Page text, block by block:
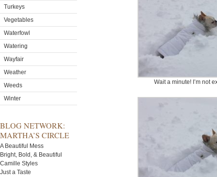
Turkeys
Vegetables
Waterfowl
Watering
Wayfair
Weather
Weeds
Winter
BLOG NETWORK:
MARTHA’S CIRCLE
A Beautiful Mess
Bright, Bold, & Beautiful
Camille Styles
Just a Taste
Wait a minute! I’m not